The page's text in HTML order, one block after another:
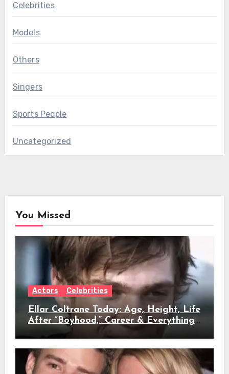
Celebrities
Models
Others
Singers
Sports People
Uncategorized
You Missed
Actors Celebrities
Ellar Coltrane Today: Age, Height, Life
After “Boyhood,” Career & Everything
We Know